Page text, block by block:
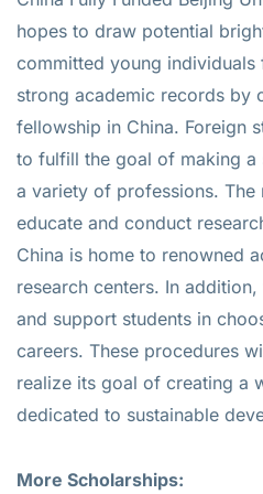
hopes to draw potential
committed young
strong academic records by
fellowship in China. Foreign
to fulfill the goal of making
a variety of professions. The
educate and conduct
China is home to renowned
research centers. In
and support students in
careers. These procedures
realize its goal of creating a
dedicated to sustainable
More Scholarships: